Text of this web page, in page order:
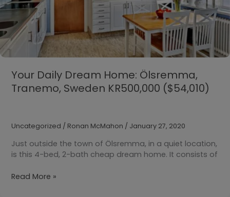
Your Daily Dream Home: Ölsremma,
Tranemo, Sweden KR500,000 ($54,010)
Uncategorized / Ronan McMahon / January 27, 2020
Just outside the town of Ölsremma, in a quiet location,
is this 4-bed, 2-bath cheap dream home. It consists of
Your
Read More »